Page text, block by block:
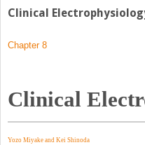
Clinical
Chapter 8
Clinical
Yozo Miyake and Kei Shinoda